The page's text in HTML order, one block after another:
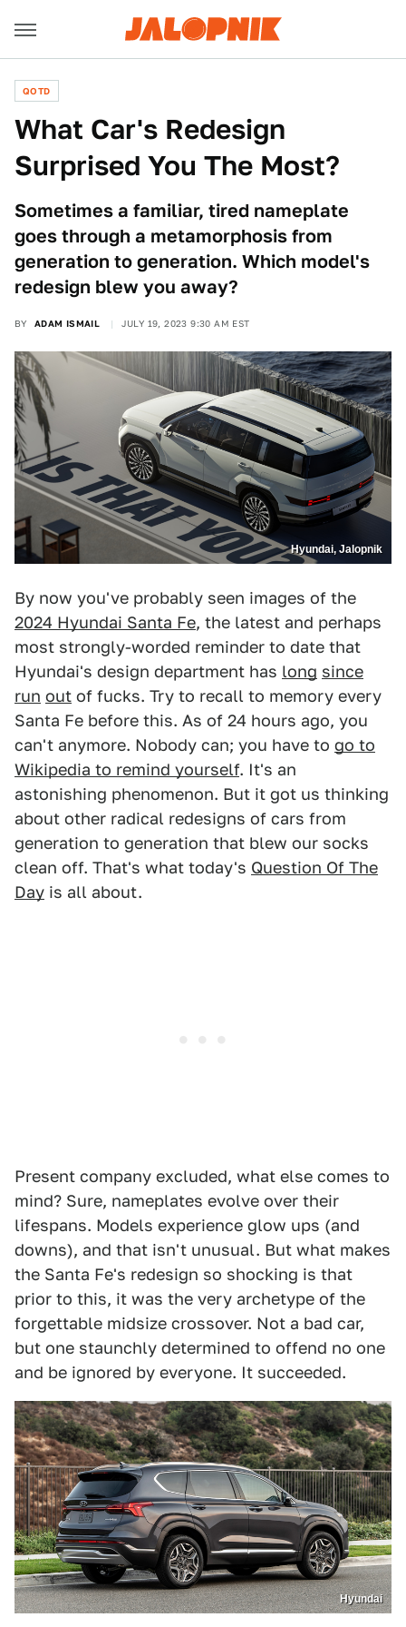
QOTD
What Car's Redesign
Surprised You The Most?
Sometimes a familiar, tired nameplate
goes through a metamorphosis from
generation to generation. Which model's
redesign blew you away?
BY ADAM ISMAIL JULY 19, 2023 9:30 AM EST
Hyundai, Jalopnik
By now you've probably seen images of the
2024 Hyundai Santa Fe, the latest and perhaps
most strongly-worded reminder to date that
Hyundai's design department has long since
run out of fucks. Try to recall to memory every
Santa Fe before this. As of 24 hours ago, you
can't anymore. Nobody can; you have to go to
Wikipedia to remind yourself. It's an
astonishing phenomenon. But it got us thinking
about other radical redesigns of cars from
generation to generation that blew our socks
clean off. That's what today's Question Of The
Day is all about.
Present company excluded, what else comes to
mind? Sure, nameplates evolve over their
lifespans. Models experience glow ups (and
downs), and that isn't unusual. But what makes
the Santa Fe's redesign so shocking is that
prior to this, it was the very archetype of the
forgettable midsize crossover. Not a bad car,
but one staunchly determined to offend no one
and be ignored by everyone. It succeeded.
Hyundai